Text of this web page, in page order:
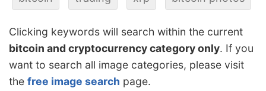
Clicking keywords will search within the current
bitcoin and cryptocurrency category only. If you
want to search all image categories, please visit
the free image search page.